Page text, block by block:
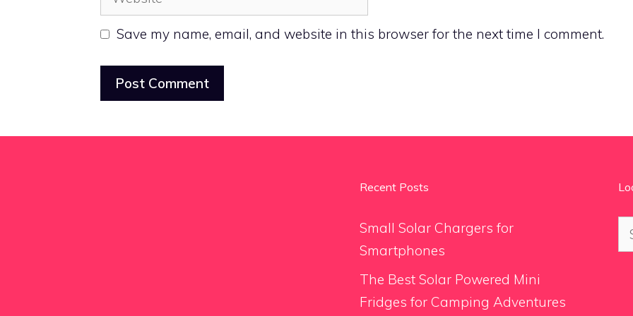
Save my name, email, and website in this browser for the next time I comment.
Recent Posts
Small Solar Chargers for
Smartphones
The Best Solar Powered Mini
Fridges for Camping Adventures